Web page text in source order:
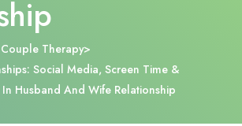
Couple Therapy
Social Media, Screen Time &
Husband And Wife Relationship